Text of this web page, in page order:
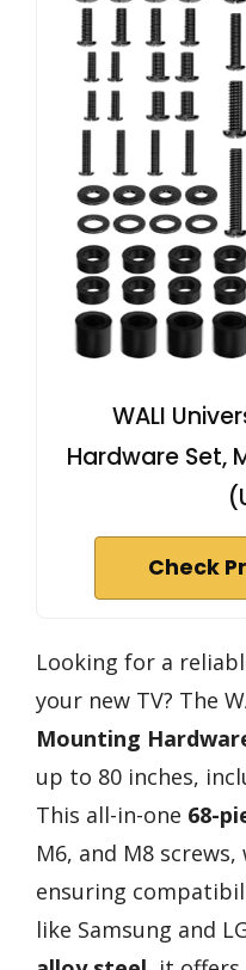
WALI
Hardware Set,
Check
Looking for a
your new TV? The
Mounting
up to 80 inches,
This all-in-one 68-
M6, and M8
ensuring
like Samsung and